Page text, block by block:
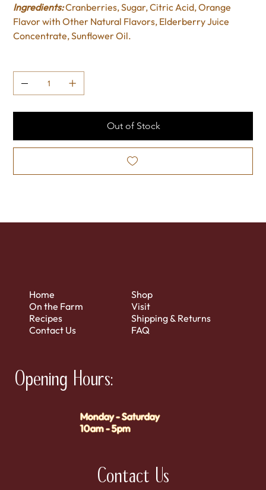
Ingredients:Cranberries, Sugar, Citric Acid, Orange
Flavor with Other Natural Flavors, Elderberry Juice
Concentrate, Sunflower Oil.
Out of Stock
Home
On the Farm
Recipes
Contact Us
Shop
Visit
Shipping & Returns
FAQ
Contact Us
Opening Hours:
Monday - Saturday
10am - 5pm